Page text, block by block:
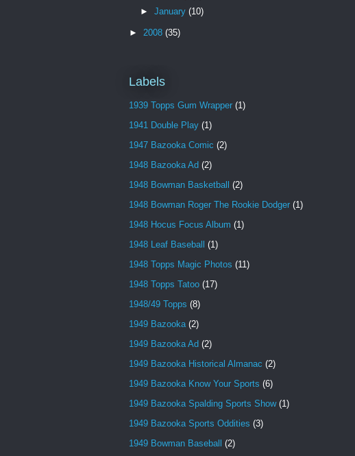
► January (10)
► 2008 (35)
Labels
1939 Topps Gum Wrapper (1)
1941 Double Play (1)
1947 Bazooka Comic (2)
1948 Bazooka Ad (2)
1948 Bowman Basketball
(2)
1948 Bowman Roger The Rookie Dodger (1)
1948 Hocus Focus Album (1)
1948 Leaf Baseball
(1)
1948 Topps Magic Photos (11)
1948 Topps Tatoo (17)
1948/49 Topps (8)
1949 Bazooka (2)
1949 Bazooka Ad (2)
1949 Bazooka Historical Almanac (2)
1949 Bazooka Know Your Sports (6)
1949 Bazooka Spalding Sports Show (1)
1949 Bazooka Sports Oddities (3)
1949 Bowman Baseball
(2)